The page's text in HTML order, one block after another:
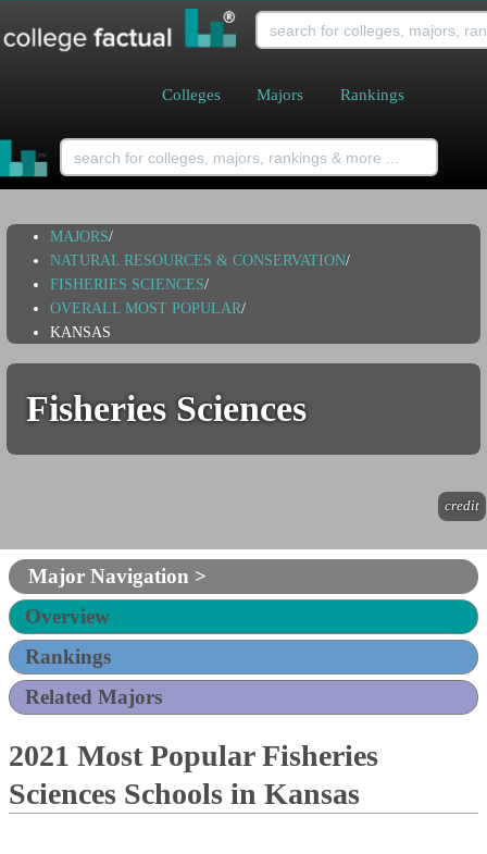
Colleges Majors Rankings
MAJORS/
NATURAL RESOURCES & CONSERVATION/
FISHERIES SCIENCES/
OVERALL MOST POPULAR/
KANSAS
Fisheries Sciences
credit
Major Navigation >
Overview
Rankings
Related Majors
2021 Most Popular Fisheries
Sciences Schools in Kansas